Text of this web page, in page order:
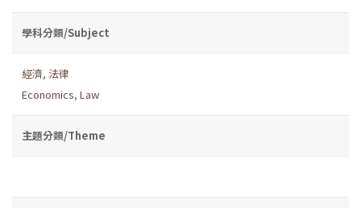
學科分類/Subject
經濟, 法律
Economics, Law
主題分類/Theme